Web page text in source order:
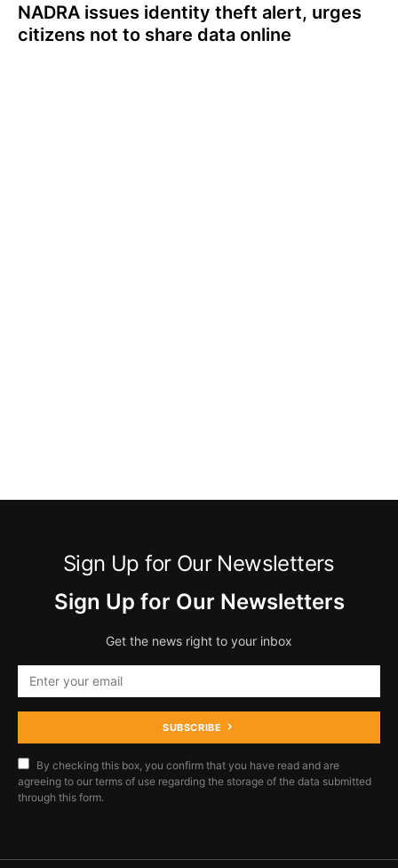
NADRA issues identity theft alert, urges
citizens not to share data online
Sign Up for Our Newsletters
Sign Up for Our Newsletters
Get the news right to your inbox
SUBSCRIBE
By checking this box, you confirm that you have read and are
agreeing to our terms of use regarding the storage of the data submitted
through this form.